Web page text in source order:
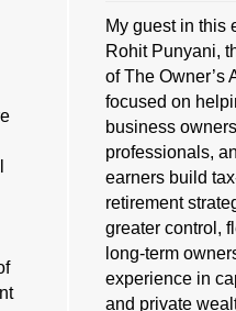
My guest in this
Rohit Punyani,
of The Owner’s
focused on
business
professionals,
earners build
retirement
greater control,
long-term
experience in
and private